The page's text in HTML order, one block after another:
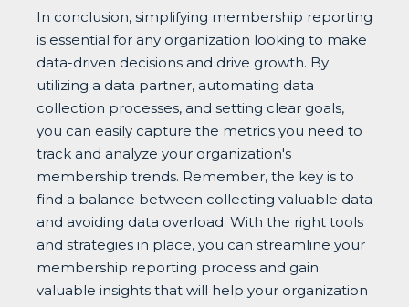
In conclusion, simplifying membership reporting
is essential for any organization looking to make
data-driven decisions and drive growth. By
utilizing a data partner, automating data
collection processes, and setting clear goals,
you can easily capture the metrics you need to
track and analyze your organization's
membership trends. Remember, the key is to
find a balance between collecting valuable data
and avoiding data overload. With the right tools
and strategies in place, you can streamline your
membership reporting process and gain
valuable insights that will help your organization